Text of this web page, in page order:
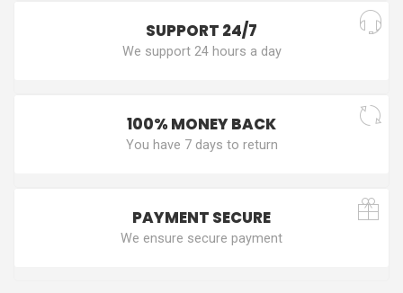
SUPPORT 24/7
We support 24 hours a day
100% MONEY BACK
You have 7 days to return
PAYMENT SECURE
We ensure secure payment